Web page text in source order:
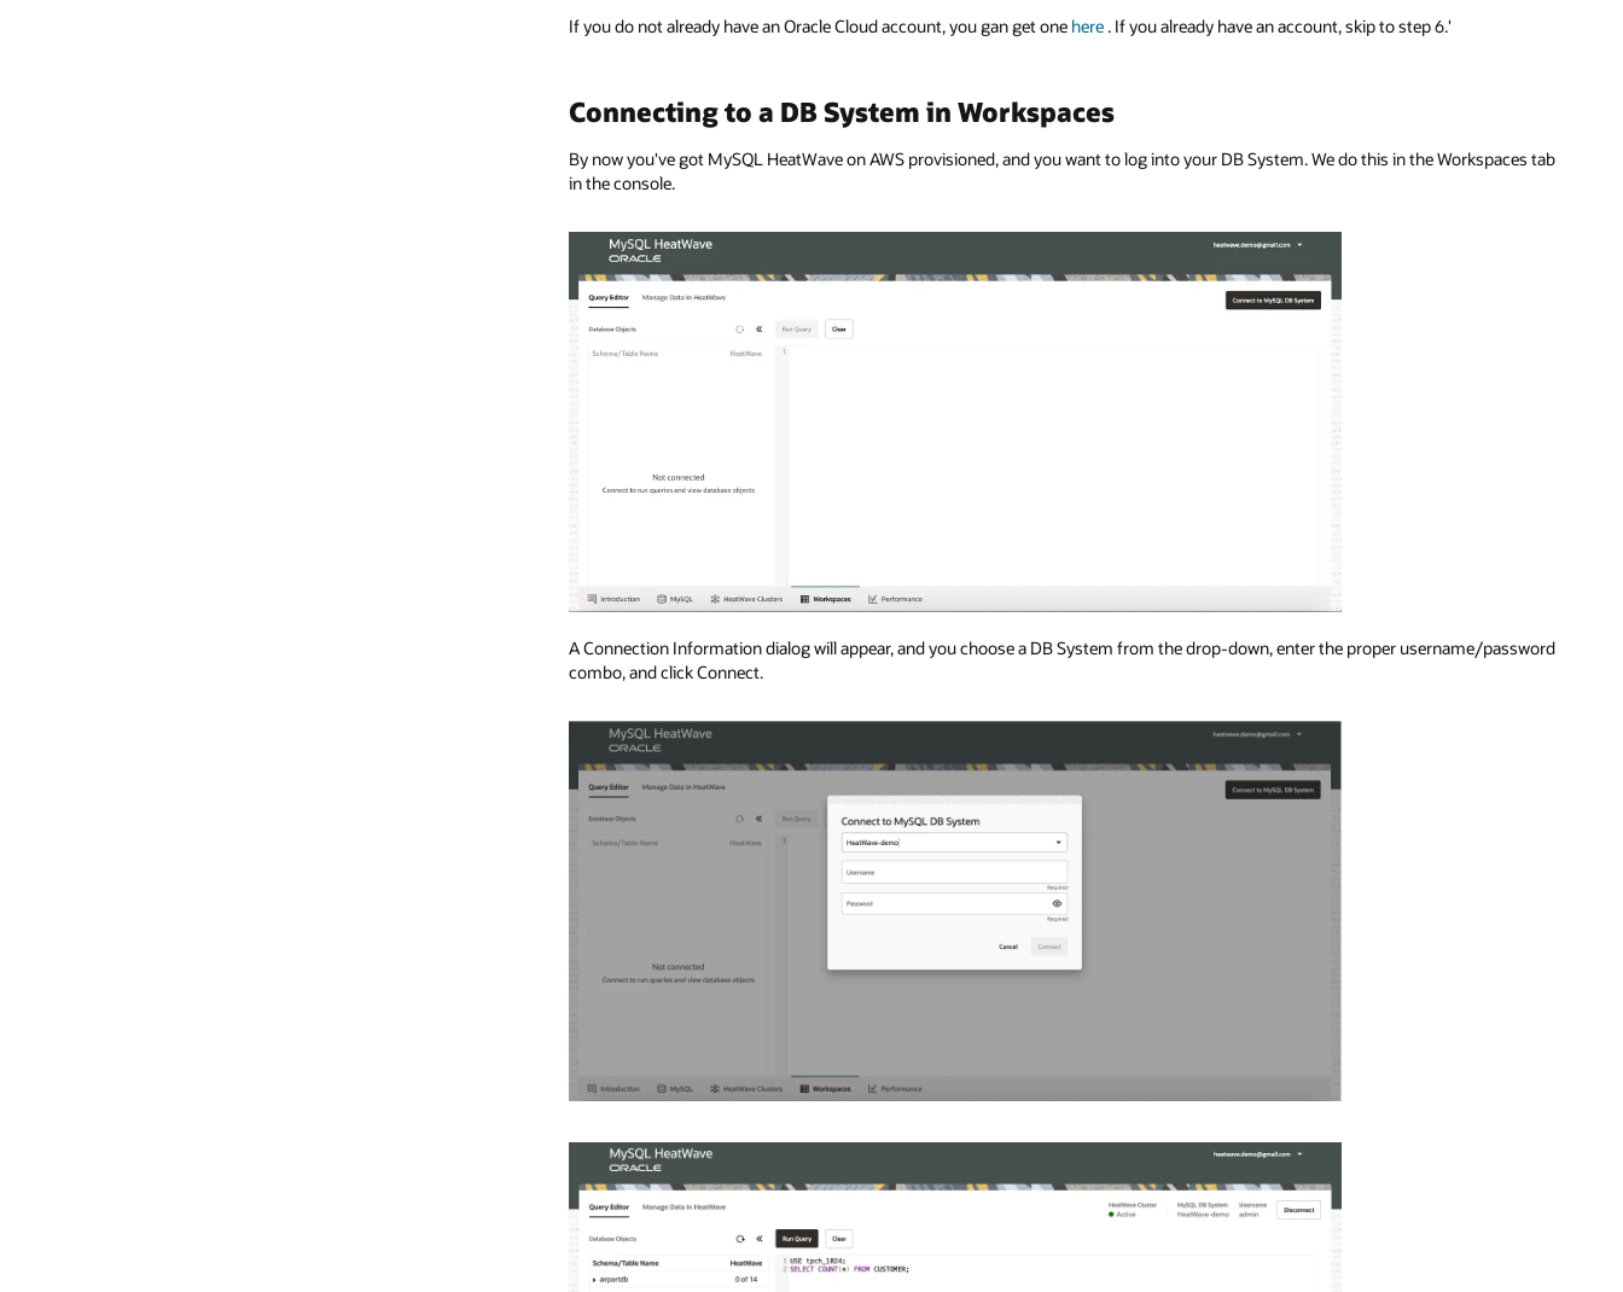
If you do not already have an Oracle Cloud account, you gan get one here. If you already have an account, skip to step 6.'
Connecting to a DB System in Workspaces
By now you've got MySQL HeatWave on AWS provisioned, and you want to log into your DB System. We do this in the Workspaces tab
in the console.
A Connection Information dialog will appear, and you choose a DB System from the drop-down, enter the proper username/password
combo, and click Connect.